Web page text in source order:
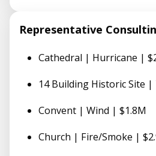
Representative
Cathedral | Hurricane |
14 Building Historic Site
Convent | Wind | $1.8M
Church | Fire/Smoke |